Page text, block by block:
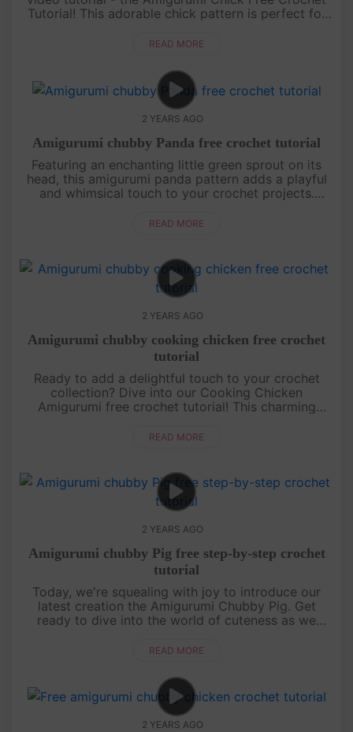
Tutorial! This adorable chick pattern is perfect for
design and....
READ MORE
2 YEARS AGO
Amigurumi chubby Panda free crochet tutorial
Featuring an enchanting little green sprout on its
head, this amigurumi panda pattern adds a playful
and whimsical touch to your crochet projects.
crocheters, this design wil....
READ MORE
2 YEARS AGO
Amigurumi chubby cooking chicken free crochet
tutorial
Ready to add a delightful touch to your crochet
collection? Dive into our Cooking Chicken
Amigurumi free crochet tutorial! This charming
is perfect for crochet enthu....
READ MORE
2 YEARS AGO
Amigurumi chubby Pig free step-by-step crochet
tutorial
Today, we're squealing with joy to introduce our
latest creation the Amigurumi Chubby Pig. Get
ready to dive into the world of cuteness as we
So grab your hooks and....
READ MORE
2 YEARS AGO